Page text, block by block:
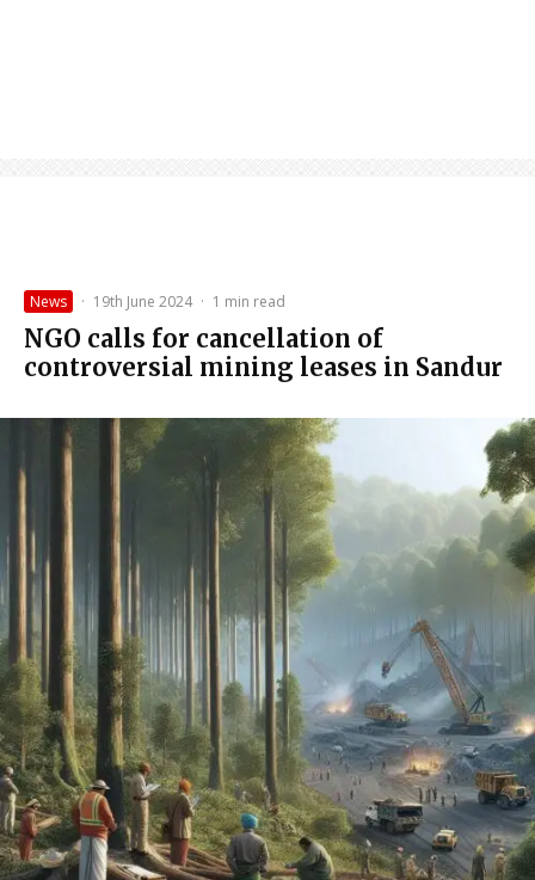
News · 19th June 2024 · 1 min read
NGO calls for cancellation of
controversial mining leases in Sandur